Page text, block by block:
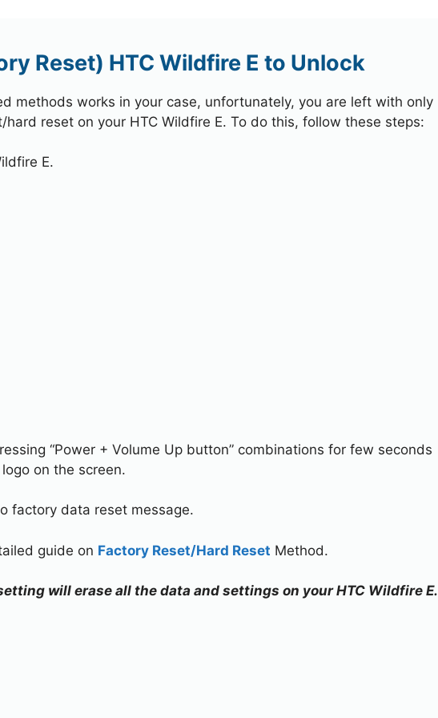
Reset) HTC Wildfire E to Unlock
methods works in your case, unfortunately, you are left with only
reset on your HTC Wildfire E. To do this, follow these steps:
E.
“Power + Volume Up button” combinations for few seconds
on the screen.
factory data reset message.
guide on Factory Reset/Hard Reset Method.
will erase all the data and settings on your HTC Wildfire E.